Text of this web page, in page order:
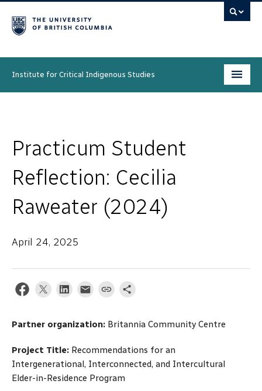
Institute for Critical Indigenous Studies
Community
News & Events
About
Practicum Student
Reflection: Cecilia
Raweater (2024)
April 24, 2025
Partner organization: Britannia Community Centre
Project Title: Recommendations for an
Intergenerational, Interconnected, and Intercultural
Elder-in-Residence Program